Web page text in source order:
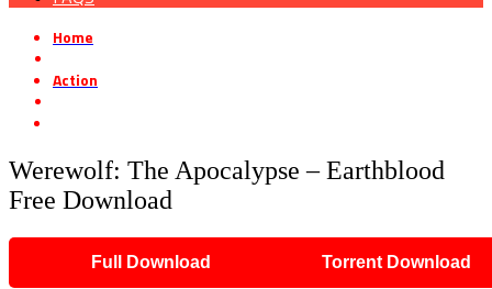
Home
Action
Werewolf: The Apocalypse – Earthblood
Free Download
Full Download Torrent Download